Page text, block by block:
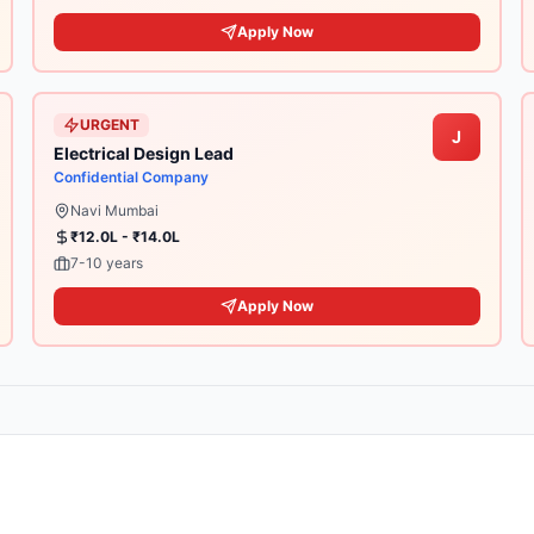
Apply Now
URGENT
Electrical Design Lead
Confidential Company
J
Navi Mumbai
₹12.0L - ₹14.0L
7-10 years
Apply Now